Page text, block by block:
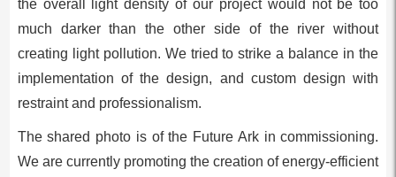
the overall light density of our project would not be too
much darker than the other side of the river without
creating light pollution. We tried to strike a balance in the
implementation of the design, and custom design with
restraint and professionalism.
The shared photo is of the Future Ark in commissioning.
We are currently promoting the creation of energy-efficient